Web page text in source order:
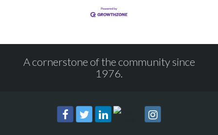
A cornerstone of the community since
1976.